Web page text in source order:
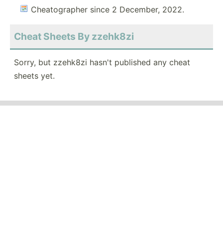
Cheatographer since 2 December, 2022.
Cheat Sheets By zzehk8zi
Sorry, but zzehk8zi hasn't published any cheat
sheets yet.